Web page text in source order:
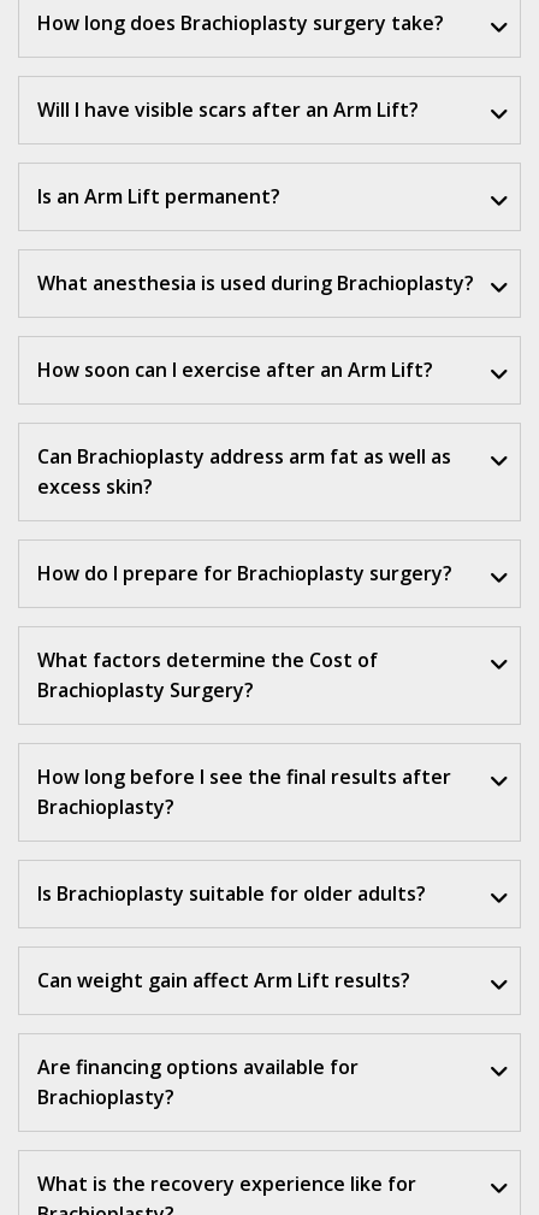
How long does Brachioplasty surgery take?
Will I have visible scars after an Arm Lift?
Is an Arm Lift permanent?
What anesthesia is used during Brachioplasty?
How soon can I exercise after an Arm Lift?
Can Brachioplasty address arm fat as well as
excess skin?
How do I prepare for Brachioplasty surgery?
What factors determine the Cost of
Brachioplasty Surgery?
How long before I see the final results after
Brachioplasty?
Is Brachioplasty suitable for older adults?
Can weight gain affect Arm Lift results?
Are financing options available for
Brachioplasty?
What is the recovery experience like for